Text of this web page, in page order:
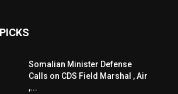
Somalian Minister Defense
Calls on CDS Field Marshal , Air
,...